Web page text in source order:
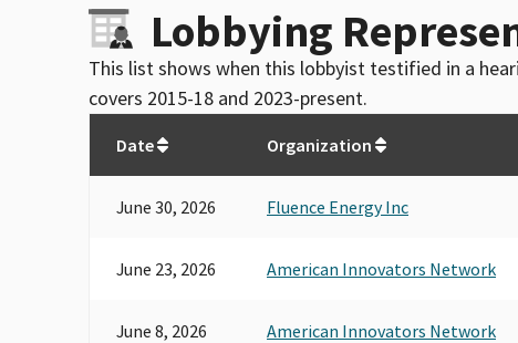
Lobbying
This list shows when this lobbyist testified in a
covers 2015-18 and 2023-present.
Date Organization
June 30, 2026 Fluence Energy Inc
June 23, 2026 American Innovators Network
June 8, 2026 American Innovators Network